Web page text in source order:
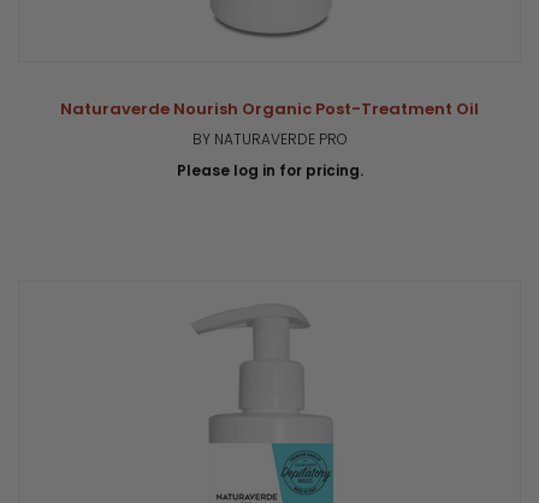
Naturaverde Nourish Organic Post-Treatment Oil
BY NATURAVERDE PRO
Please log in for pricing.